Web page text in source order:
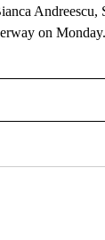
Andreescu,
on
ON "NEWS".